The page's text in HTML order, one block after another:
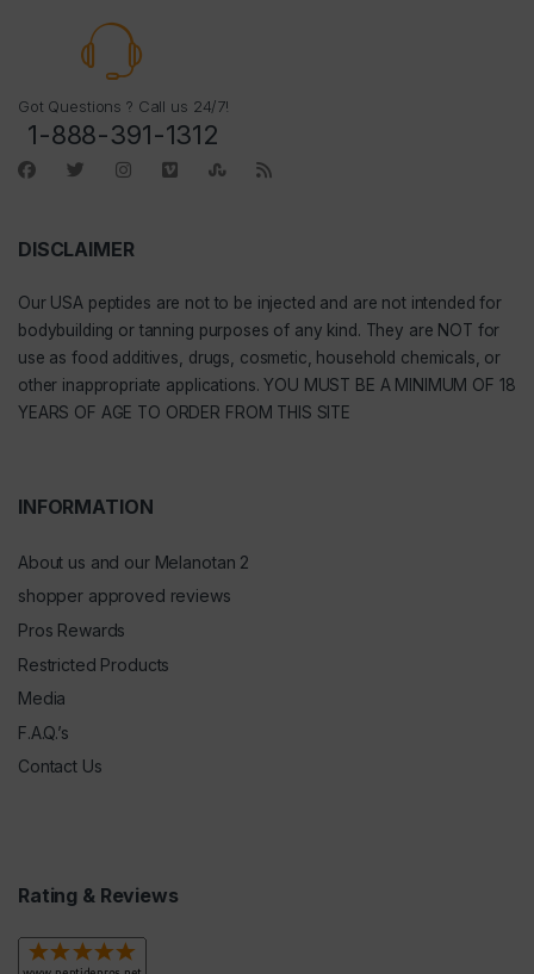
Got Questions ? Call us 24/7!
1-888-391-1312
DISCLAIMER
Our USA peptides are not to be injected and are not intended for
bodybuilding or tanning purposes of any kind. They are NOT for
use as food additives, drugs, cosmetic, household chemicals, or
other inappropriate applications. YOU MUST BE A MINIMUM OF 18
YEARS OF AGE TO ORDER FROM THIS SITE
INFORMATION
About us and our Melanotan 2
shopper approved reviews
Pros Rewards
Restricted Products
Media
F.A.Q.’s
Contact Us
Rating & Reviews